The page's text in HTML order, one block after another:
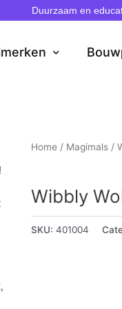
Duurzaam en
Home/ Magimals/
Wibbly
SKU: 401004